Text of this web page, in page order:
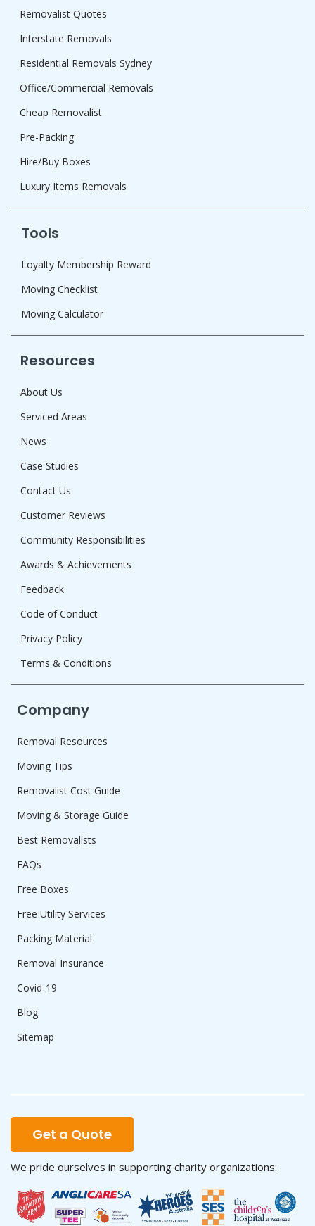
Removalist Quotes
Interstate Removals
Residential Removals Sydney
Office/Commercial Removals
Cheap Removalist
Pre-Packing
Hire/Buy Boxes
Luxury Items Removals
Tools
Loyalty Membership Reward
Moving Checklist
Moving Calculator
Resources
About Us
Serviced Areas
News
Case Studies
Contact Us
Customer Reviews
Community Responsibilities
Awards & Achievements
Feedback
Code of Conduct
Privacy Policy
Terms & Conditions
Company
Removal Resources
Moving Tips
Removalist Cost Guide
Moving & Storage Guide
Best Removalists
FAQs
Free Boxes
Free Utility Services
Packing Material
Removal Insurance
Covid-19
Blog
Sitemap
Get a Quote
We pride ourselves in supporting charity organizations: